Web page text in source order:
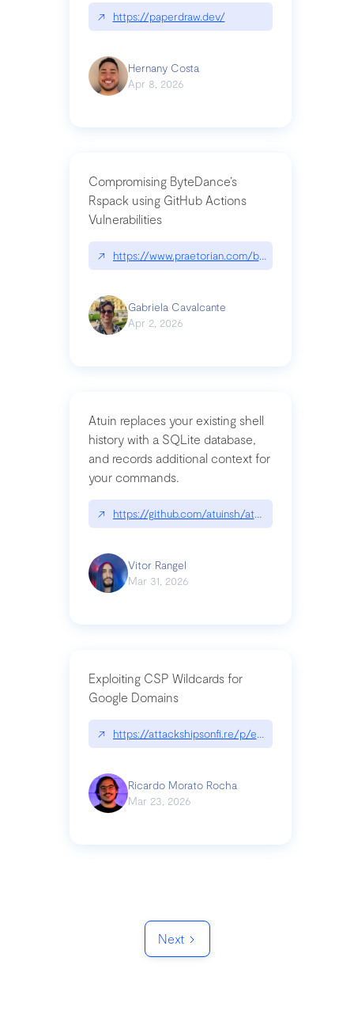
↗ https://paperdraw.dev/
Hernany Costa
Apr 8, 2026
Compromising ByteDance’s
Rspack using GitHub Actions
Vulnerabilities
↗ https://www.praetorian.com/blog/
Gabriela Cavalcante
Apr 2, 2026
Atuin replaces your existing shell
history with a SQLite database,
and records additional context for
your commands.
↗ https://github.com/atuinsh/atuin
Vitor Rangel
Mar 31, 2026
Exploiting CSP Wildcards for
Google Domains
↗ https://attackshipsonfi.re/p/exploiting-csp-
Ricardo Morato Rocha
Mar 23, 2026
Next